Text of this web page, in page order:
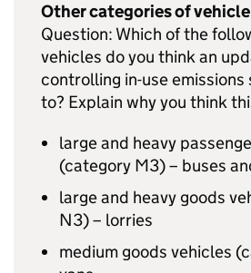
Other categories of
Question: Which of the
vehicles do you think an
controlling in-use
to? Explain why you think
large and heavy
(category M3) – buses
large and heavy goods
N3) – lorries
medium goods vehicles